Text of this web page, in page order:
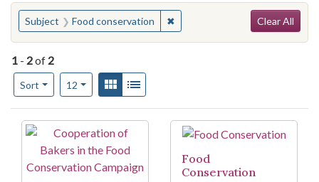
You searched for:
Subject Food conservation ✖Remove constraint Subject:
Clear All
1 - 2of 2
Sort
Number of results to display per page
12per pageView results as:
Gallery
Search Results
Food
Conservation